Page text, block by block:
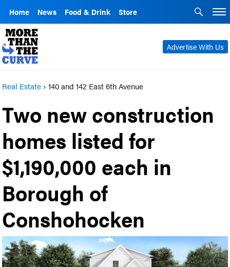
Home News Food & Drink Store
Advertise With Us
Real Estate ›140 and 142 East 6th Avenue
Two new construction
homes listed for
$1,190,000 each in
Borough of
Conshohocken